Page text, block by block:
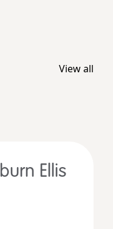
View all
Ellis